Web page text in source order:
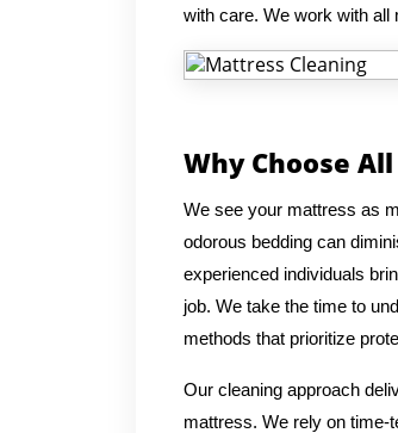
with care. We work with
Why Choose
We see your mattress as
odorous bedding can
experienced individuals
job. We take the time to
methods that prioritize
Our cleaning approach
mattress. We rely on time-